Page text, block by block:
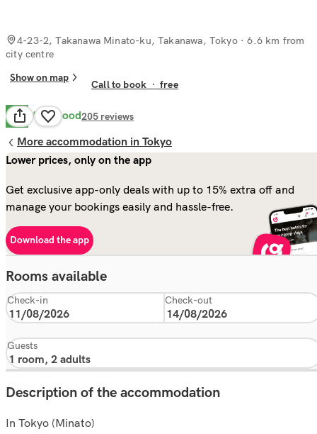
4-23-2, Takanawa Minato-ku, Takanawa, Tokyo· 6.6 km from
city centre
Show on map
Call to book ·free
8.2 Very Good205 reviews
More accommodation in Tokyo
Lower prices, only on the app
Get exclusive app-only deals with up to 15% extra off and
manage your bookings easily and hassle-free.
Download the app
Rooms available
Check-in Check-out
Guests
Description of the accommodation
In Tokyo (Minato)